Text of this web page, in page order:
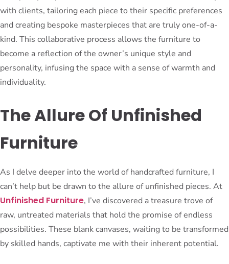
with clients, tailoring each piece to their specific preferences
and creating bespoke masterpieces that are truly one-of-a-
kind. This collaborative process allows the furniture to
become a reflection of the owner’s unique style and
personality, infusing the space with a sense of warmth and
individuality.
The Allure Of Unfinished
Furniture
As I delve deeper into the world of handcrafted furniture, I
can’t help but be drawn to the allure of unfinished pieces. At
Unfinished Furniture, I’ve discovered a treasure trove of
raw, untreated materials that hold the promise of endless
possibilities. These blank canvases, waiting to be transformed
by skilled hands, captivate me with their inherent potential.